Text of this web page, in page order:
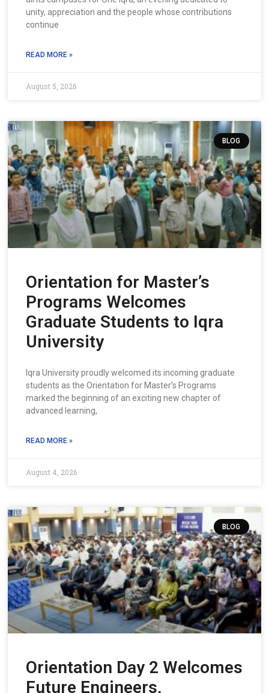
unity, appreciation and the people whose contributions
continue
READ MORE »
August 5, 2026
BLOG
Orientation for Master’s
Programs Welcomes
Graduate Students to Iqra
University
Iqra University proudly welcomed its incoming graduate
students as the Orientation for Master’s Programs
marked the beginning of an exciting new chapter of
advanced learning,
READ MORE »
August 4, 2026
BLOG
Orientation Day 2 Welcomes
Future Engineers,